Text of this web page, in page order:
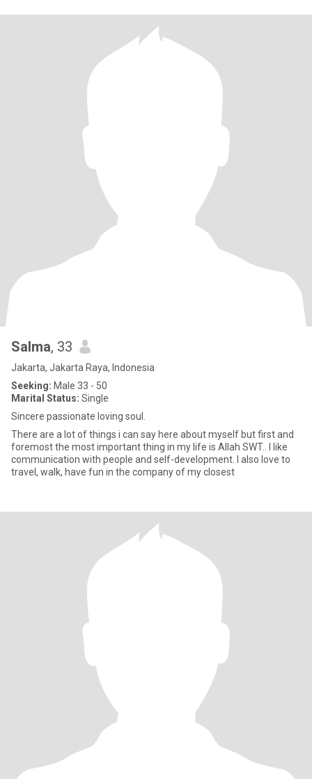
Salma, 33
Jakarta, Jakarta Raya, Indonesia
Seeking: Male 33 - 50
Marital Status: Single
Sincere passionate loving soul.
There are a lot of things i can say here about myself but first and
foremost the most important thing in my life is Allah SWT.. I like
communication with people and self-development. I also love to
travel, walk, have fun in the company of my closest